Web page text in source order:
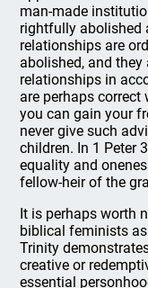
man-made
rightfully abolished
relationships are
abolished, and
relationships in
are perhaps
you can gain your
never give such
children. In 1 Peter
equality and
fellow-heir of the
It is perhaps worth
biblical feminists
Trinity
creative or
essential